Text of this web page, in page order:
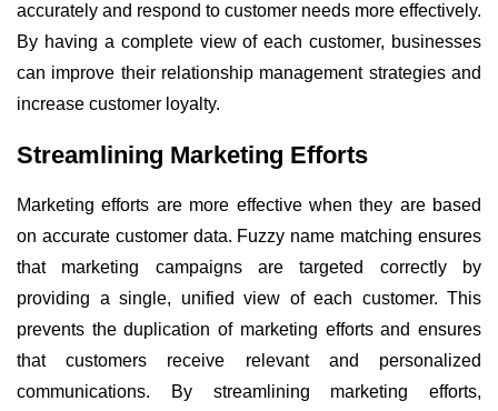
accurately and respond to customer needs more effectively.
By having a complete view of each customer, businesses
can improve their relationship management strategies and
increase customer loyalty.
Streamlining Marketing Efforts
Marketing efforts are more effective when they are based
on accurate customer data. Fuzzy name matching ensures
that marketing campaigns are targeted correctly by
providing a single, unified view of each customer. This
prevents the duplication of marketing efforts and ensures
that customers receive relevant and personalized
communications. By streamlining marketing efforts,